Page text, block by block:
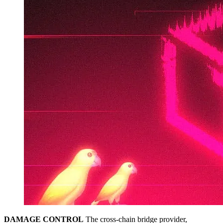
DAMAGE CONTROL The cross-chain bridge provider,